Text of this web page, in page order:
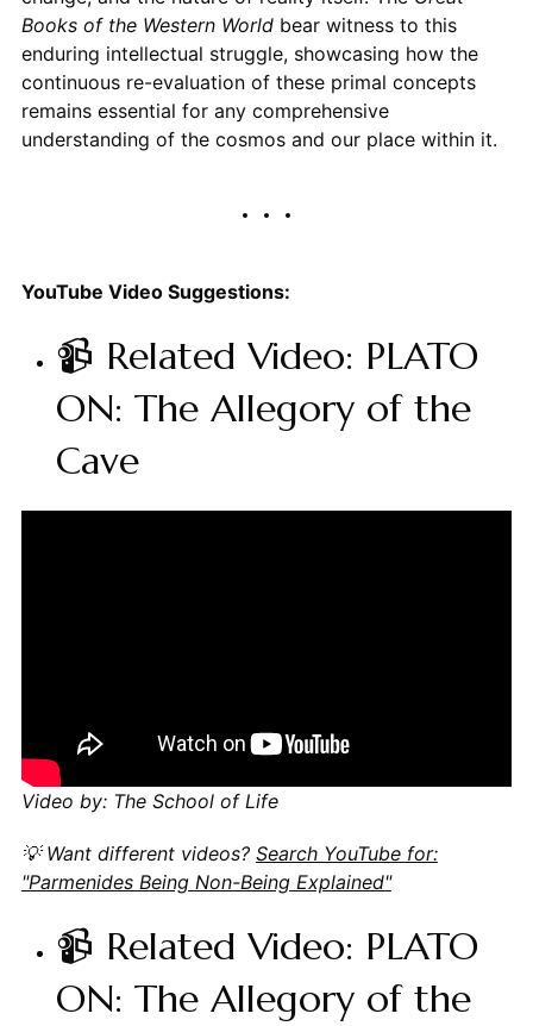
Books of the Western Worldbear witness to this
enduring intellectual struggle, showcasing how the
continuous re-evaluation of these primal concepts
remains essential for any comprehensive
understanding of the cosmos and our place within it.
YouTube Video Suggestions:
📹 Related Video: PLATO
ON: The Allegory of the
Cave
Video by: The School of Life
💡 Want different videos? Search YouTube for:
"Parmenides Being Non-Being Explained"
📹 Related Video: PLATO
ON: The Allegory of the